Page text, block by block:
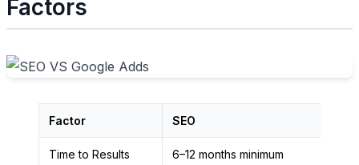
Factors
Factor SEO
Time to Results 6–12 months minimum